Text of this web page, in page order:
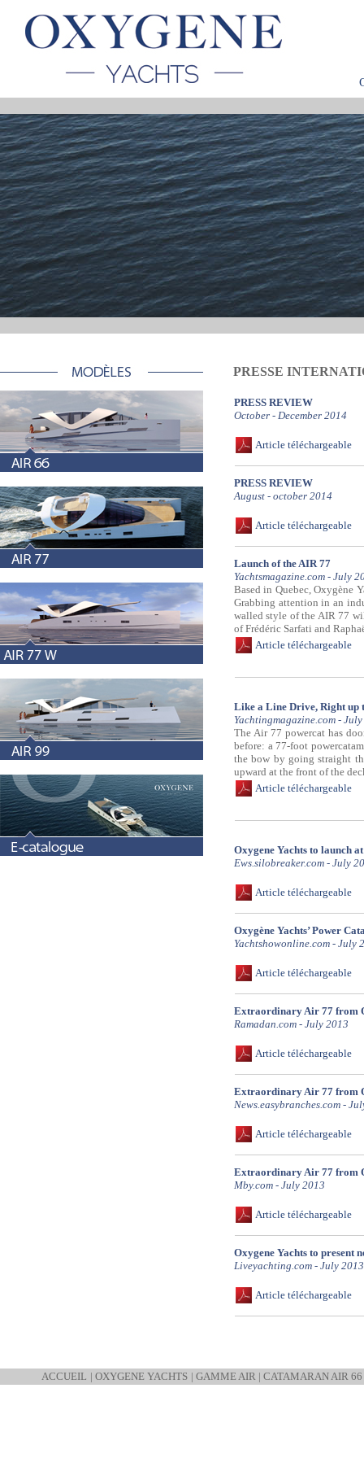
PRESSE
PRESS REVIEW
October - December 2014
Article téléchargeable
PRESS REVIEW
August - october 2014
Article téléchargeable
Launch of the AIR 77
Yachtsmagazine.com - July
Based in Quebec, Oxygène
Grabbing attention in an
walled style of the AIR 77
of Frédéric Sarfati and
Article téléchargeable
Like a Line Drive, Right up
Yachtingmagazine.com -
The Air 77 powercat has
before: a 77-foot
the bow by going straight
upward at the front of the
Article téléchargeable
Oxygene Yachts to launch
Ews.silobreaker.com - July
Article téléchargeable
Oxygène Yachts’ Power
Yachtshowonline.com - July
Article téléchargeable
Extraordinary Air 77 from
Ramadan.com - July 2013
Article téléchargeable
Extraordinary Air 77 from
News.easybranches.com -
Article téléchargeable
Extraordinary Air 77 from
Mby.com - July 2013
Article téléchargeable
Oxygene Yachts to present
Liveyachting.com - July 2013
Article téléchargeable
ACCUEIL |OXYGENE YACHTS | GAMME AIR |CATAMARAN AIR 66